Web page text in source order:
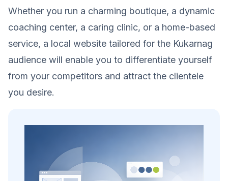
Whether you run a charming boutique, a dynamic
coaching center, a caring clinic, or a home-based
service, a local website tailored for the Kukarnag
audience will enable you to differentiate yourself
from your competitors and attract the clientele
you desire.